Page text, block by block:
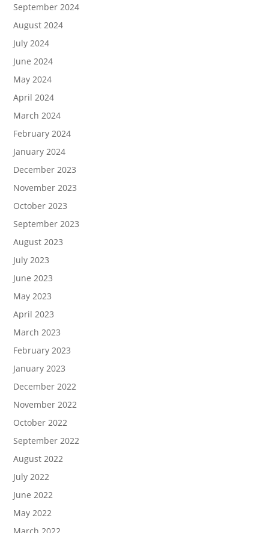
September 2024
August 2024
July 2024
June 2024
May 2024
April 2024
March 2024
February 2024
January 2024
December 2023
November 2023
October 2023
September 2023
August 2023
July 2023
June 2023
May 2023
April 2023
March 2023
February 2023
January 2023
December 2022
November 2022
October 2022
September 2022
August 2022
July 2022
June 2022
May 2022